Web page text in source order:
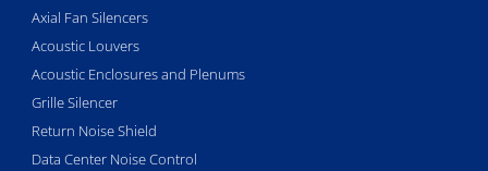
Axial Fan Silencers
Acoustic Louvers
Acoustic Enclosures and Plenums
Grille Silencer
Return Noise Shield
Data Center Noise Control